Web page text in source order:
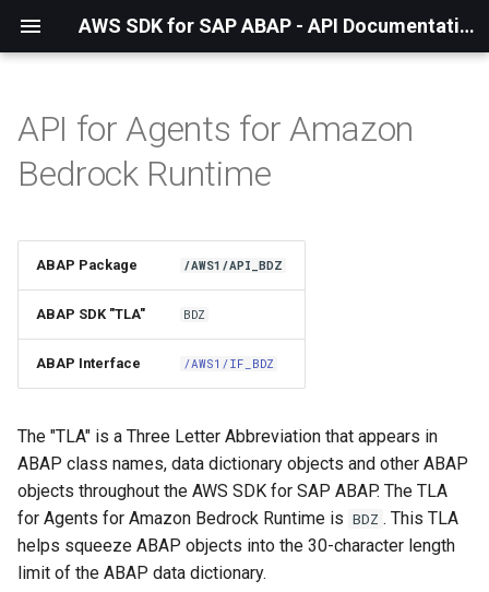
AWS SDK for SAP ABAP - API Documentation - 1.21.55
Installation
Using the SDK
API Operations
Factory Method
Paginators
API for Agents for Amazon
Bedrock Runtime
ABAP Package /AWS1/API_BDZ
ABAP SDK "TLA" BDZ
ABAP Interface /AWS1/IF_BDZ
The "TLA" is a Three Letter Abbreviation that appears in
ABAP class names, data dictionary objects and other ABAP
objects throughout the AWS SDK for SAP ABAP. The TLA
for Agents for Amazon Bedrock Runtime is BDZ . This TLA
helps squeeze ABAP objects into the 30-character length
limit of the ABAP data dictionary.